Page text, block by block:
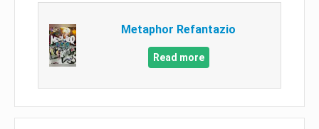
Metaphor Refantazio
Read more